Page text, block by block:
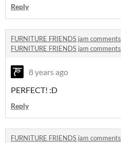
Reply
FURNITURE FRIENDS jam comments
FURNITURE FRIENDS jam comments
8 years ago
PERFECT! :D
Reply
FURNITURE FRIENDS jam comments